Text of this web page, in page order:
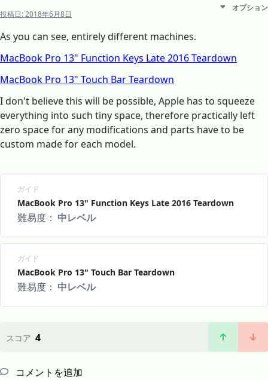
投稿日:2018年6月8日
オプション
As you can see, entirely different machines.
MacBook Pro 13" Function Keys Late 2016 Teardown
MacBook Pro 13" Touch Bar Teardown
I don't believe this will be possible, Apple has to squeeze
everything into such tiny space, therefore practically left
zero space for any modifications and parts have to be
custom made for each model.
ガイド
MacBook Pro 13" Function Keys Late 2016 Teardown
難易度： 中レベル
ガイド
MacBook Pro 13" Touch Bar Teardown
難易度： 中レベル
スコア 4
コメントを追加